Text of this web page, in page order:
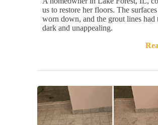
us to restore her floors. The
worn down, and the grout lines had
dark and unappealing.